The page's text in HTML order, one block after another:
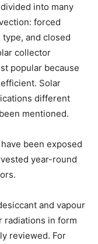
into many
forced
and closed
collector
popular because
Solar
different
mentioned.
been exposed
year-round
and vapour
radiations in form
reviewed. For